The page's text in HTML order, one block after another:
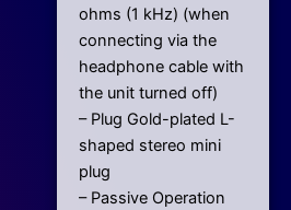
ohms (1 kHz) (when
connecting via the
headphone cable with
the unit turned off)
– Plug Gold-plated L-
shaped stereo mini
plug
– Passive Operation